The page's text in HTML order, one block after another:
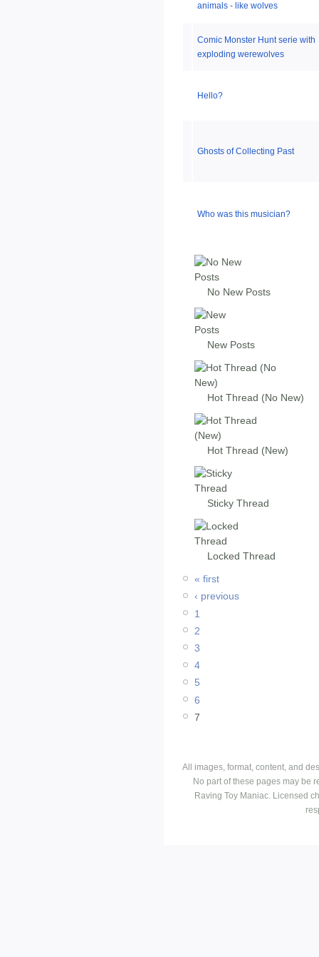
animals - like wolves
Comic Monster Hunt serie with
exploding werewolves
Hello?
Ghosts of Collecting Past
Who was this musician?
No New Posts
New Posts
Hot Thread (No New)
Hot Thread (New)
Sticky Thread
Locked Thread
« first
‹ previous
1
2
3
4
5
6
7
All images, format, content, and
No part of these pages may be
Raving Toy Maniac. Licensed